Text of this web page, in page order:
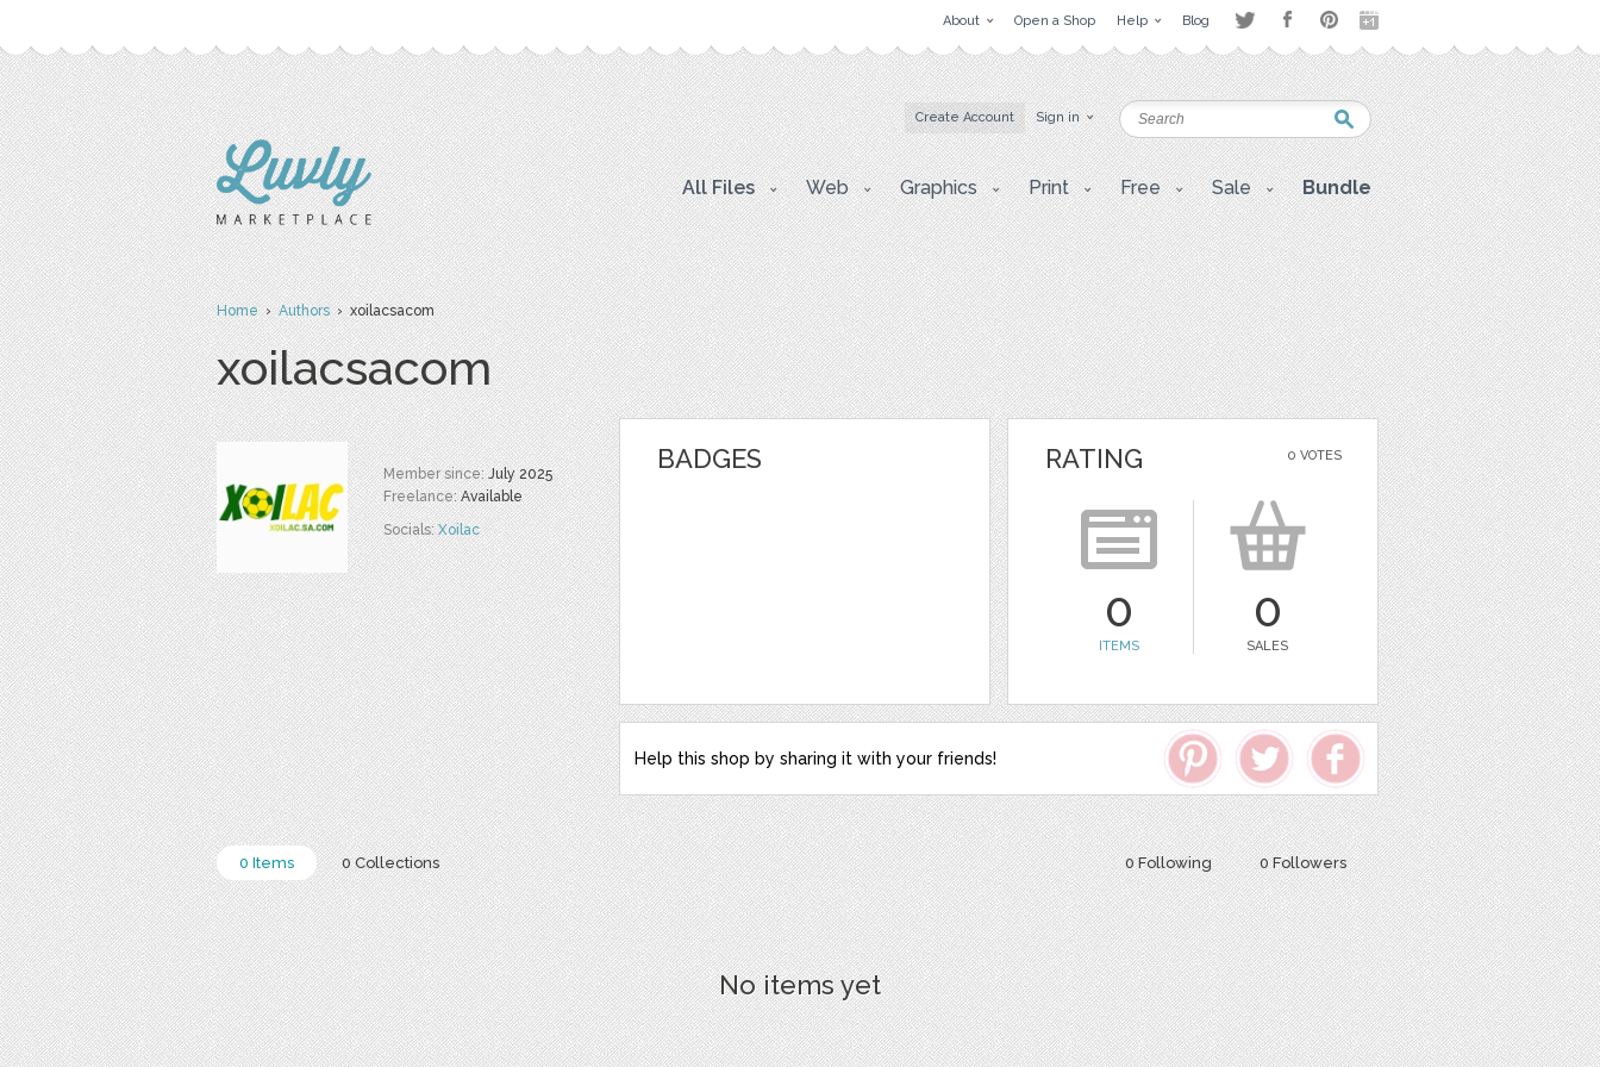
About Open a Shop Help Blog
Create Account Sign in
All Files Web Graphics Print Free Sale Bundle
Home›Authors› xoilacsacom
xoilacsacom
Member since:July 2025
Freelance:Available
Socials:Xoilac
BADGES 0 VOTES
RATING
0
ITEMS
0
SALES
Help this shop by sharing it with your friends!
0 Following 0 Followers
0 Items 0 Collections
No items yet